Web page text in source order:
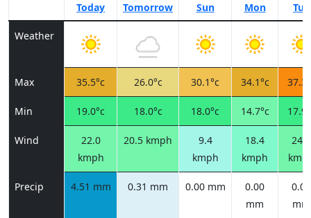
Today Tomorrow Sun Mon Tue
Weather
Max 35.5°c 26.0°c 30.1°c 34.1°c
Min 19.0°c 18.0°c 18.0°c 14.7°c
Wind
22.0
kmph
20.5 kmph
9.4
kmph
18.4
kmph
24.8
Precip 4.51 mm 0.31 mm 0.00 mm
0.00
mm
0.00
mm